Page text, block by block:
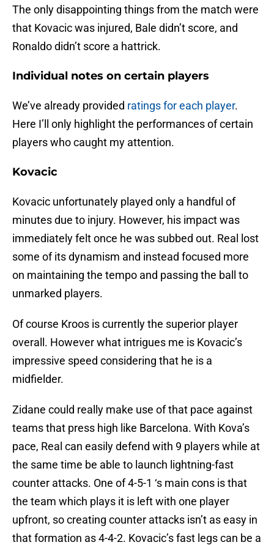
The only disappointing things from the match were
that Kovacic was injured, Bale didn’t score, and
Ronaldo didn’t score a hattrick.
Individual notes on certain players
We’ve already provided ratings for each player.
Here I’ll only highlight the performances of certain
players who caught my attention.
Kovacic
Kovacic unfortunately played only a handful of
minutes due to injury. However, his impact was
immediately felt once he was subbed out. Real lost
some of its dynamism and instead focused more
on maintaining the tempo and passing the ball to
unmarked players.
Of course Kroos is currently the superior player
overall. However what intrigues me is Kovacic’s
impressive speed considering that he is a
midfielder.
Zidane could really make use of that pace against
teams that press high like Barcelona. With Kova’s
pace, Real can easily defend with 9 players while at
the same time be able to launch lightning-fast
counter attacks. One of 4-5-1 ‘s main cons is that
the team which plays it is left with one player
upfront, so creating counter attacks isn’t as easy in
that formation as 4-4-2. Kovacic’s fast legs can be a